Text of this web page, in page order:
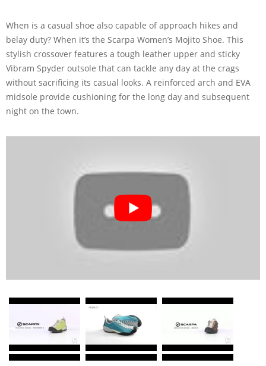
When is a casual shoe also capable of approach hikes and
belay duty? When it’s the Scarpa Women’s Mojito Shoe. This
stylish crossover features a tough leather upper and sticky
Vibram Spyder outsole that can tackle any day at the crags
without sacrificing its casual looks. A reinforced arch and EVA
midsole provide cushioning for the long day and subsequent
night on the town.